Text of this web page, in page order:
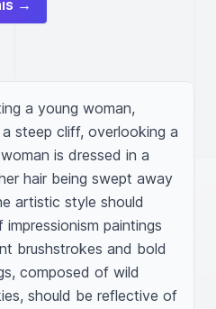
→
a young woman,
steep cliff, overlooking a
is dressed in a
hair being swept away
artistic style should
paintings
brushstrokes and bold
composed of wild
should be reflective of